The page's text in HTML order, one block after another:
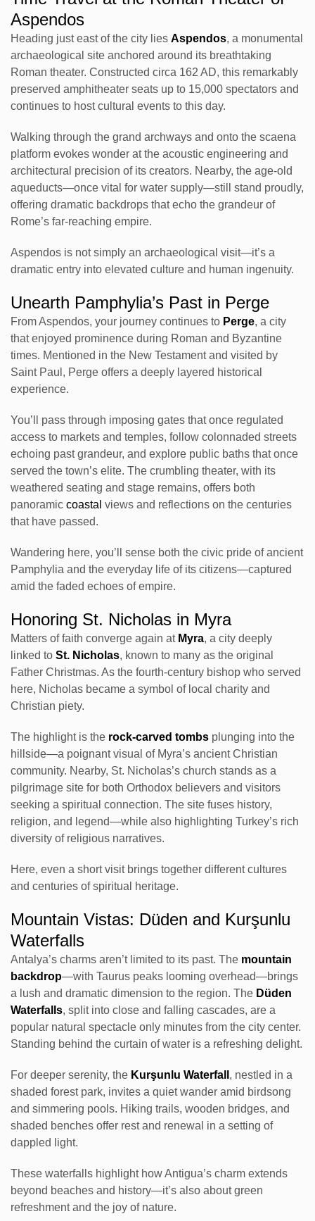
Aspendos
Heading just east of the city lies Aspendos, a monumental
archaeological site anchored around its breathtaking
Roman theater. Constructed circa 162 AD, this remarkably
preserved amphitheater seats up to 15,000 spectators and
continues to host cultural events to this day.
Walking through the grand archways and onto the scaena
platform evokes wonder at the acoustic engineering and
architectural precision of its creators. Nearby, the age-old
aqueducts—once vital for water supply—still stand proudly,
offering dramatic backdrops that echo the grandeur of
Rome’s far-reaching empire.
Aspendos is not simply an archaeological visit—it’s a
dramatic entry into elevated culture and human ingenuity.
Unearth Pamphylia’s Past in Perge
From Aspendos, your journey continues to Perge, a city
that enjoyed prominence during Roman and Byzantine
times. Mentioned in the New Testament and visited by
Saint Paul, Perge offers a deeply layered historical
experience.
You’ll pass through imposing gates that once regulated
access to markets and temples, follow colonnaded streets
echoing past grandeur, and explore public baths that once
served the town’s elite. The crumbling theater, with its
weathered seating and stage remains, offers both
panoramic coastal views and reflections on the centuries
that have passed.
Wandering here, you’ll sense both the civic pride of ancient
Pamphylia and the everyday life of its citizens—captured
amid the faded echoes of empire.
Honoring St. Nicholas in Myra
Matters of faith converge again at Myra, a city deeply
linked to St. Nicholas, known to many as the original
Father Christmas. As the fourth-century bishop who served
here, Nicholas became a symbol of local charity and
Christian piety.
The highlight is the rock-carved tombs plunging into the
hillside—a poignant visual of Myra’s ancient Christian
community. Nearby, St. Nicholas’s church stands as a
pilgrimage site for both Orthodox believers and visitors
seeking a spiritual connection. The site fuses history,
religion, and legend—while also highlighting Turkey’s rich
diversity of religious narratives.
Here, even a short visit brings together different cultures
and centuries of spiritual heritage.
Mountain Vistas: Düden and Kurşunlu
Waterfalls
Antalya’s charms aren’t limited to its past. The mountain
backdrop—with Taurus peaks looming overhead—brings
a lush and dramatic dimension to the region. The Düden
Waterfalls, split into close and falling cascades, are a
popular natural spectacle only minutes from the city center.
Standing behind the curtain of water is a refreshing delight.
For deeper serenity, the Kurşunlu Waterfall , nestled in a
shaded forest park, invites a quiet wander amid birdsong
and simmering pools. Hiking trails, wooden bridges, and
shaded benches offer rest and renewal in a setting of
dappled light.
These waterfalls highlight how Antigua’s charm extends
beyond beaches and history—it’s also about green
refreshment and the joy of nature.